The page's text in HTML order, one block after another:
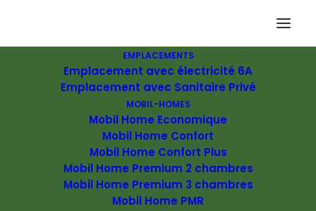
EMPLACEMENTS
Emplacement avec électricité 6A
Emplacement avec Sanitaire Privé
MOBIL-HOMES
Mobil Home Economique
Mobil Home Confort
Mobil Home Confort Plus
Mobil Home Premium 2 chambres
Mobil Home Premium 3 chambres
Mobil Home PMR